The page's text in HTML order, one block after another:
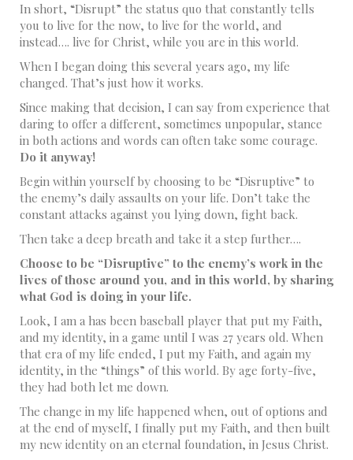
In short, “Disrupt” the status quo that constantly tells
you to live for the now, to live for the world, and
instead…. live for Christ, while you are in this world.
When I began doing this several years ago, my life
changed. That’s just how it works.
Since making that decision, I can say from experience that
daring to offer a different, sometimes unpopular, stance
in both actions and words can often take some courage.
Do it anyway!
Begin within yourself by choosing to be “Disruptive” to
the enemy’s daily assaults on your life. Don’t take the
constant attacks against you lying down, fight back.
Then take a deep breath and take it a step further….
Choose to be “Disruptive” to the enemy’s work in the
lives of those around you, and in this world, by sharing
what God is doing in your life.
Look, I am a has been baseball player that put my Faith,
and my identity, in a game until I was 27 years old. When
that era of my life ended, I put my Faith, and again my
identity, in the “things” of this world. By age forty-five,
they had both let me down.
The change in my life happened when, out of options and
at the end of myself, I finally put my Faith, and then built
my new identity on an eternal foundation, in Jesus Christ.